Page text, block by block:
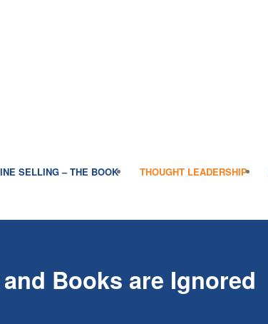
SELLING – THE BOOK THOUGHT LEADERSHIP
Books are Ignored